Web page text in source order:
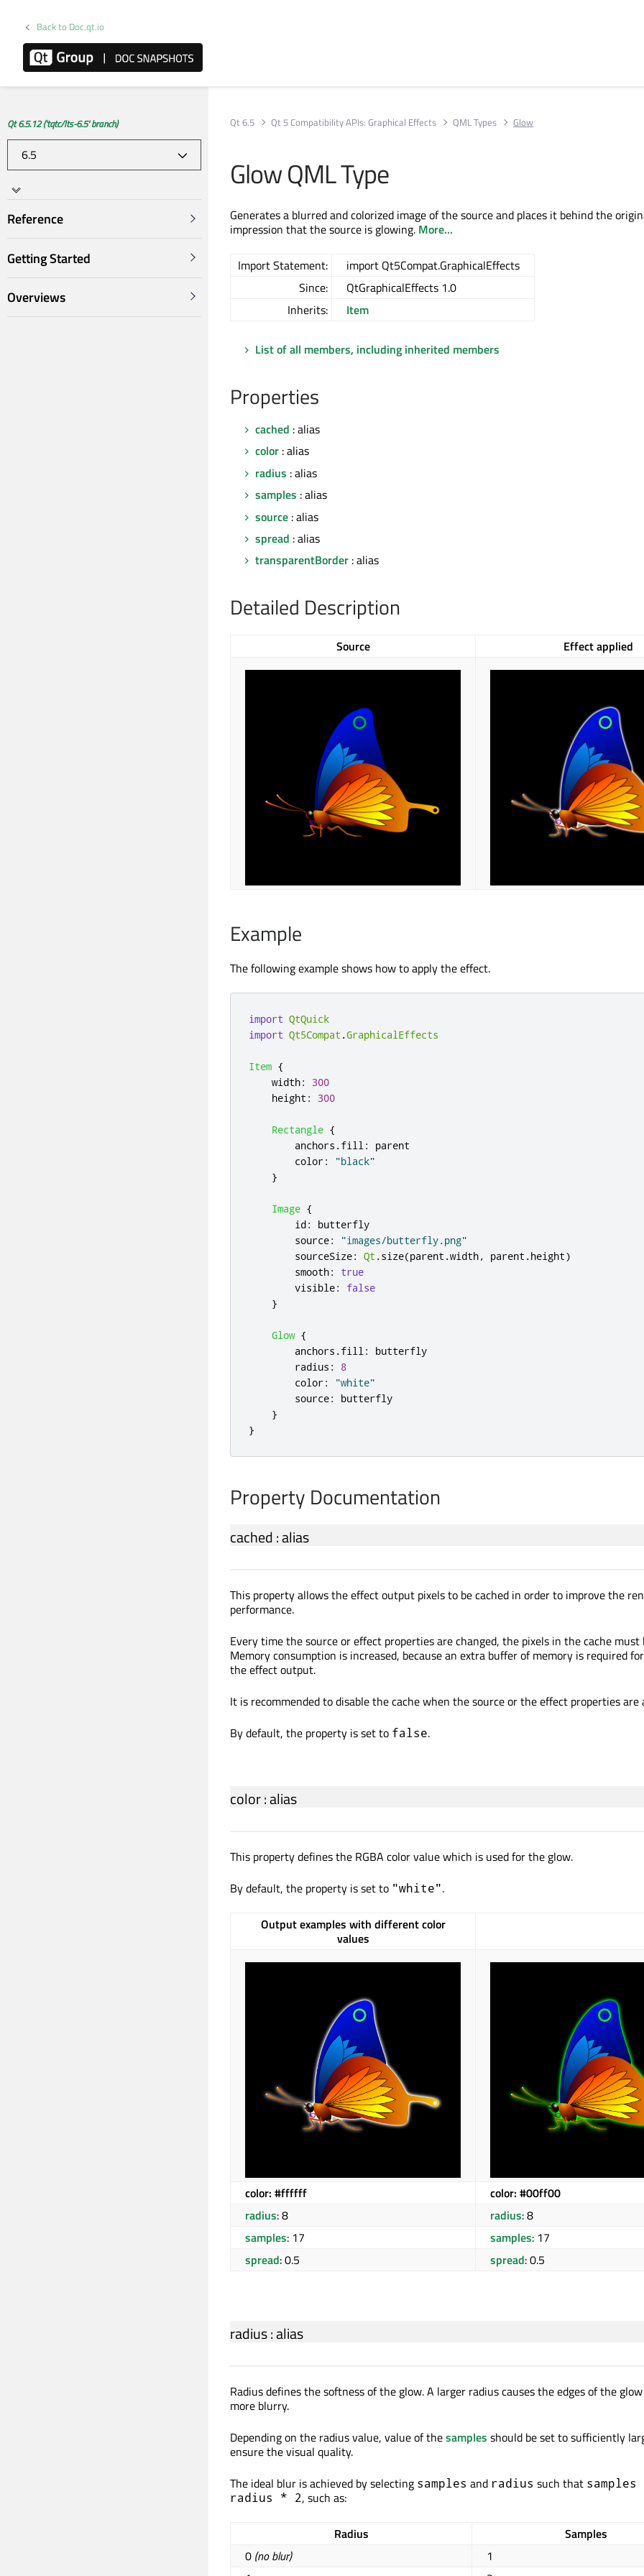
Back to Doc.qt.io
Qt 6.5.12 ('tqtc/lts-6.5' branch)
Reference
Getting Started
Overviews
Qt 6.5 Qt 5 Compatibility APIs: Graphical Effects QML Types Glow
Glow QML Type
Generates a blurred and colorized image of the source and places it behind the
impression that the source is glowing. More...
Import Statement:
import Qt5Compat.GraphicalEffects
Since:
QtGraphicalEffects 1.0
Inherits:
Item
List of all members, including inherited members
Properties
cached : alias
color : alias
radius : alias
samples : alias
source : alias
spread : alias
transparentBorder : alias
Detailed Description
Source Effect applied
Example
The following example shows how to apply the effect.
import QtQuick
import Qt5Compat .GraphicalEffects
Item {
width:
300
height : 300
Rectangle {
anchors .fill:
parent
color:
"black"
}
Image {
id:
butterfly
source:
"images/butterfly.png"
sourceSize: Qt .size(parent .width, parent .height)
smooth:
true
visible:
false
}
Glow {
anchors .fill:
butterfly
radius :
8
color:
"white"
source:
butterfly
}
}
Property Documentation
cached:alias
This property allows the effect output pixels to be cached in order to improve the
performance.
Every time the source or effect properties are changed, the pixels in the cache must
Memory consumption is increased, because an extra buffer of memory is required
the effect output.
It is recommended to disable the cache when the source or the effect properties are
By default, the property is set to false.
color:alias
This property defines the RGBA color value which is used for the glow.
By default, the property is set to "white".
Output examples with different color
values
color: #ffffff color: #00ff00
radius: 8 radius: 8
samples: 17 samples: 17
spread: 0.5 spread: 0.5
radius:alias
Radius defines the softness of the glow. A larger radius causes the edges of the
more blurry.
Depending on the radius value, value of thesamples should be set to sufficiently
ensure the visual quality.
The ideal blur is achieved by selecting samples and radius such that
radius * 2, such as:
Radius
Samples
0 (no blur)
1